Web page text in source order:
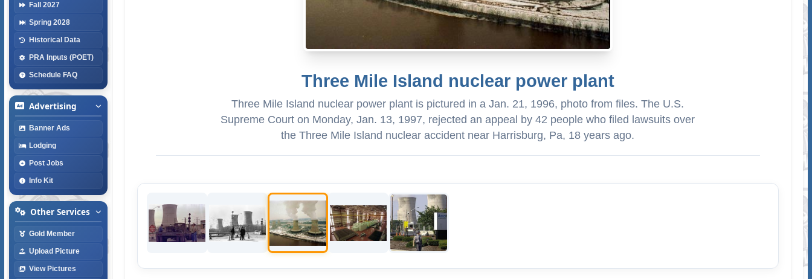
Fall 2027
Spring 2028
Historical Data
PRA Inputs (POET)
Schedule FAQ
Advertising
Banner Ads
Lodging
Post Jobs
Info Kit
Other Services
Gold Member
Upload Picture
View Pictures
Three Mile Island nuclear power plant
Three Mile Island nuclear power plant is pictured in a Jan. 21, 1996, photo from files. The U.S.
Supreme Court on Monday, Jan. 13, 1997, rejected an appeal by 42 people who filed lawsuits over
the Three Mile Island nuclear accident near Harrisburg, Pa, 18 years ago.